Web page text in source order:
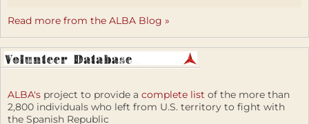
Read more from the ALBA Blog »
ALBA's project to provide a complete list of the more than
2,800 individuals who left from U.S. territory to fight with
the Spanish Republic